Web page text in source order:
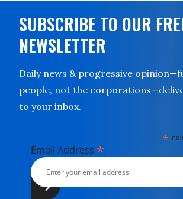
SUBSCRIBE TO OUR
NEWSLETTER
Daily news & progressive
people, not the
to your inbox.
*
Email Address *